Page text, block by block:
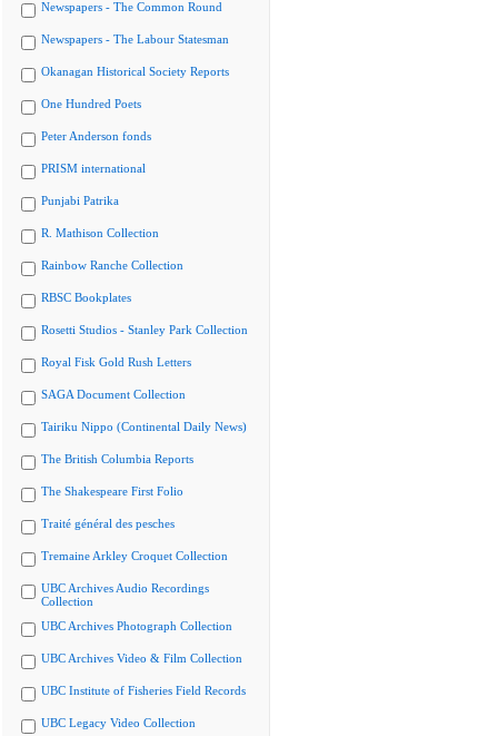
Newspapers - The Common Round
Newspapers - The Labour Statesman
Okanagan Historical Society Reports
One Hundred Poets
Peter Anderson fonds
PRISM international
Punjabi Patrika
R. Mathison Collection
Rainbow Ranche Collection
RBSC Bookplates
Rosetti Studios - Stanley Park Collection
Royal Fisk Gold Rush Letters
SAGA Document Collection
Tairiku Nippo (Continental Daily News)
The British Columbia Reports
The Shakespeare First Folio
Traité général des pesches
Tremaine Arkley Croquet Collection
UBC Archives Audio Recordings
Collection
UBC Archives Photograph Collection
UBC Archives Video & Film Collection
UBC Institute of Fisheries Field Records
UBC Legacy Video Collection